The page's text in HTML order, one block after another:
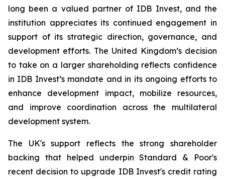
long been a valued partner of IDB Invest, and the
institution appreciates its continued engagement in
support of its strategic direction, governance, and
development efforts. The United Kingdom’s decision
to take on a larger shareholding reflects confidence
in IDB Invest’s mandate and in its ongoing efforts to
enhance development impact, mobilize resources,
and improve coordination across the multilateral
development system.
The UK's support reflects the strong shareholder
backing that helped underpin Standard & Poor's
recent decision to upgrade IDB Invest's credit rating